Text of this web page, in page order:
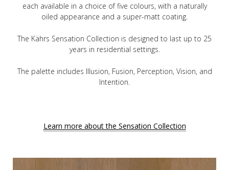
each available in a choice of five colours, with a naturally
oiled appearance and a super-matt coating.
The Kährs Sensation Collection is designed to last up to 25
years in residential settings.
The palette includes Illusion, Fusion, Perception, Vision, and
Intention.
Learn more about the Sensation Collection